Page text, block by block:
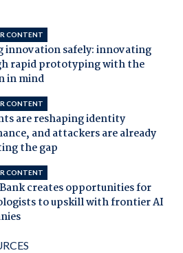
CONTENT
innovation safely: innovating
rapid prototyping with the
in mind
CONTENT
are reshaping identity
and attackers are already
the gap
CONTENT
creates opportunities for
to upskill with frontier AI